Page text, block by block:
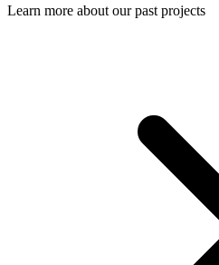
Learn more about our past projects